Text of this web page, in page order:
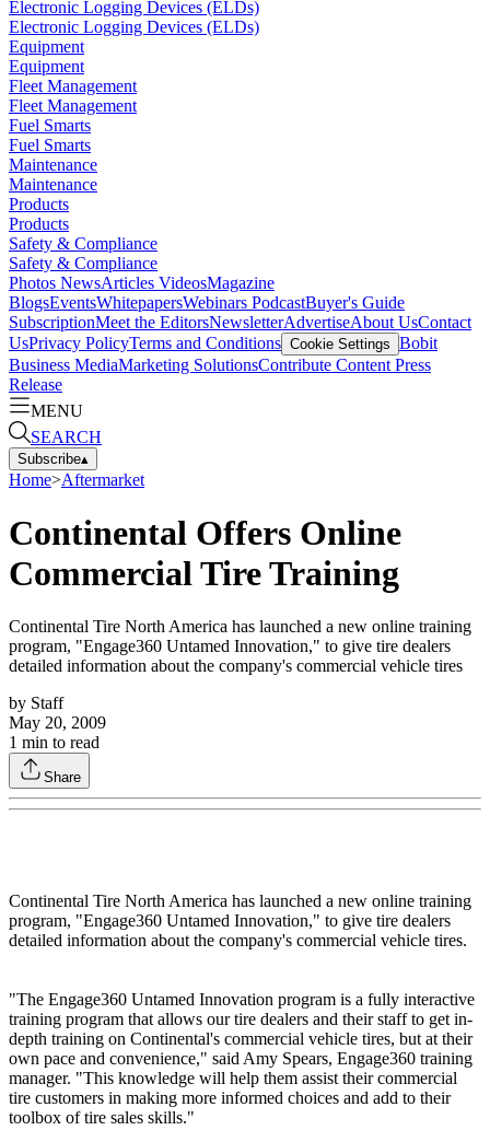
Electronic Logging Devices (ELDs)
Electronic Logging Devices (ELDs)
Equipment
Equipment
Fleet Management
Fleet Management
Fuel Smarts
Fuel Smarts
Maintenance
Maintenance
Products
Products
Safety & Compliance
Safety & Compliance
Photos NewsArticles VideosMagazine
BlogsEventsWhitepapersWebinars PodcastBuyer's Guide
SubscriptionMeet the EditorsNewsletterAdvertiseAbout UsContact
UsPrivacy PolicyTerms and Conditions Cookie Settings Bobit
Business MediaMarketing SolutionsContribute Content Press
Release
MENU
SEARCH
Subscribe▴
Home>Aftermarket
Continental Offers Online
Commercial Tire Training
Continental Tire North America has launched a new online training
program, "Engage360 Untamed Innovation," to give tire dealers
detailed information about the company's commercial vehicle tires
by Staff
May 20, 2009
1 min to read
Share
Continental Tire North America has launched a new online training
program, "Engage360 Untamed Innovation," to give tire dealers
detailed information about the company's commercial vehicle tires.
"The Engage360 Untamed Innovation program is a fully interactive
training program that allows our tire dealers and their staff to get in-
depth training on Continental's commercial vehicle tires, but at their
own pace and convenience," said Amy Spears, Engage360 training
manager. "This knowledge will help them assist their commercial
tire customers in making more informed choices and add to their
toolbox of tire sales skills."